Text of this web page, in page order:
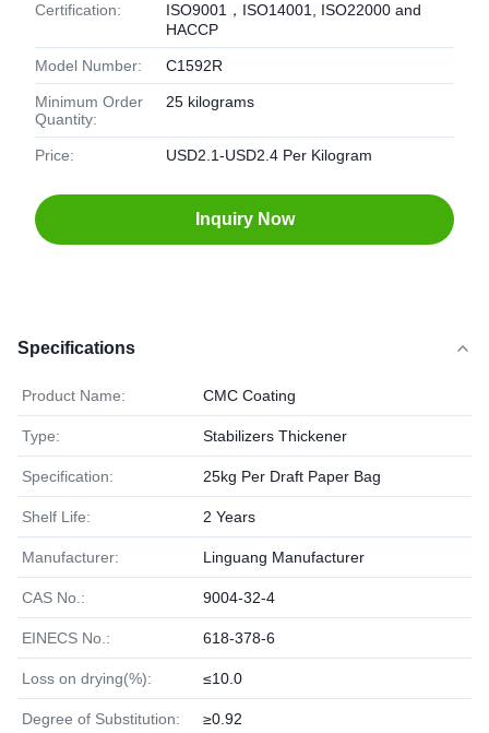
Certification:
ISO9001，ISO14001, ISO22000 and
HACCP
Model Number: C1592R
Minimum Order
Quantity:
25 kilograms
Price: USD2.1-USD2.4 Per Kilogram
Inquiry Now
Specifications
Product Name: CMC Coating
Type: Stabilizers Thickener
Specification: 25kg Per Draft Paper Bag
Shelf Life: 2 Years
Manufacturer: Linguang Manufacturer
CAS No.: 9004-32-4
EINECS No.: 618-378-6
Loss on drying(%): ≤10.0
Degree of Substitution: ≥0.92